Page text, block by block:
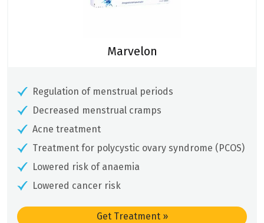
Marvelon
Regulation of menstrual periods
Decreased menstrual cramps
Acne treatment
Treatment for polycystic ovary syndrome (PCOS)
Lowered risk of anaemia
Lowered cancer risk
Get Treatment »